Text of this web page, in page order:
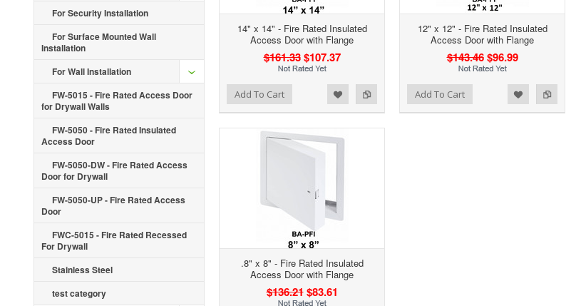
For Security Installation
For Surface Mounted Wall
Installation
For Wall Installation
FW-5015 - Fire Rated Access Door
for Drywall Walls
FW-5050 - Fire Rated Insulated
Access Door
FW-5050-DW - Fire Rated Access
Door for Drywall
FW-5050-UP - Fire Rated Access
Door
FWC-5015 - Fire Rated Recessed
For Drywall
Stainless Steel
test category
14" x 14" - Fire Rated Insulated
Access Door with Flange
$161.33 $107.37
Add to Compare
Add to Wishlist Add To Cart
12" x 12" - Fire Rated Insulated
Access Door with Flange
$143.46$96.99
Add to Compare
Add to Wishlist Add To Cart Add to Compare
Add to Wishlist
.8" x 8" - Fire Rated Insulated
Access Door with Flange
$136.21 $83.61